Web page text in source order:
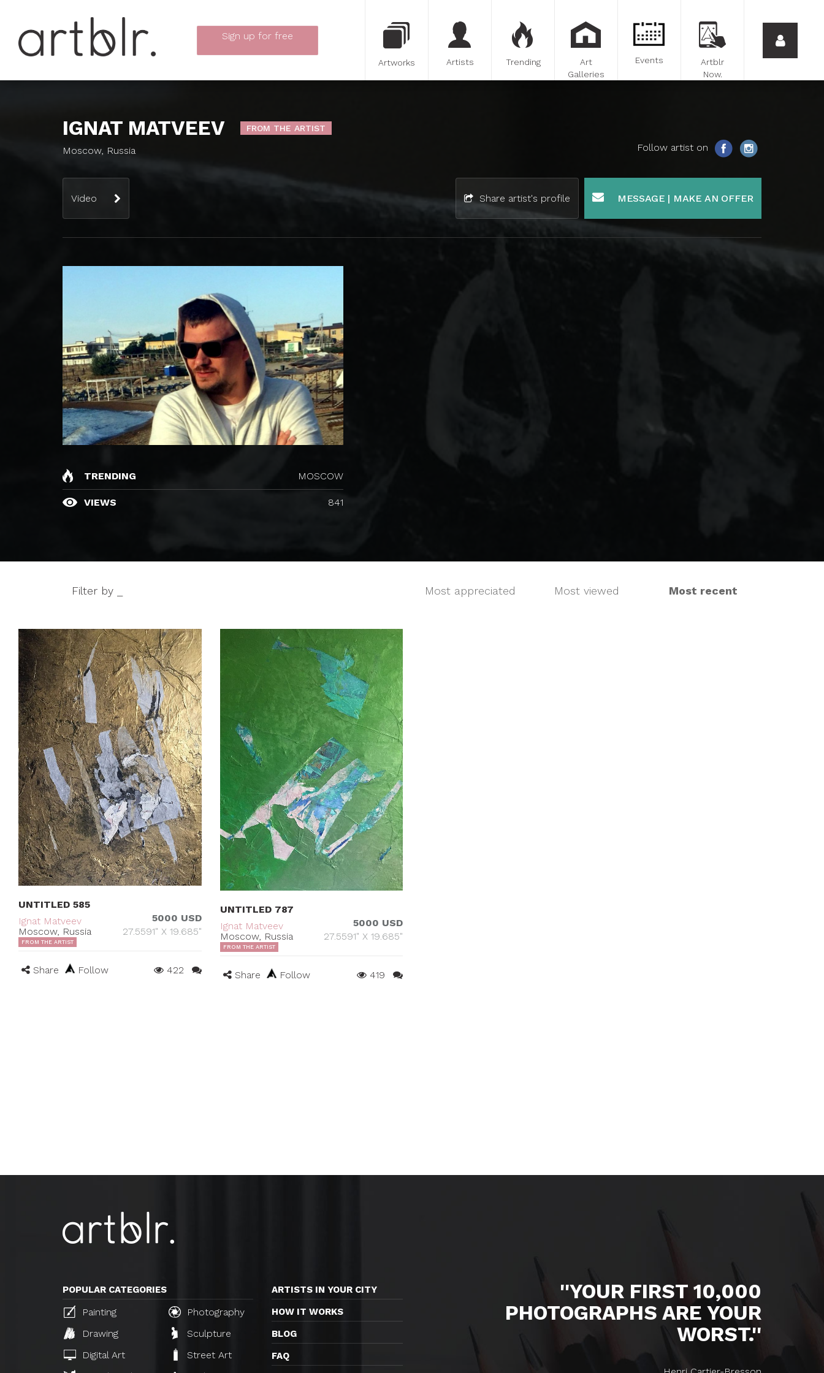
Sign up for free
Artworks Artists Trending
Art
Galleries
Events
Artblr
Now.
IGNAT MATVEEV FROM THE ARTIST
Moscow, Russia Follow artist on
Video Share artist's profile MESSAGE | MAKE AN OFFER
TRENDING MOSCOW
VIEWS 841
Filter by _ Most appreciated Most viewed Most recent
UNTITLED 585
Ignat Matveev
Moscow, Russia
5000 USD
27.5591" X 19.685"
FROM THE ARTIST
Share Follow 422
UNTITLED 787
Ignat Matveev
Moscow, Russia
5000 USD
27.5591" X 19.685"
FROM THE ARTIST
Share Follow 419
POPULAR CATEGORIES
Painting
Photography
Drawing
Sculpture
Digital Art
Street Art
ARTISTS IN YOUR CITY
HOW IT WORKS
BLOG
FAQ
''YOUR FIRST 10,000
PHOTOGRAPHS ARE YOUR
WORST.''